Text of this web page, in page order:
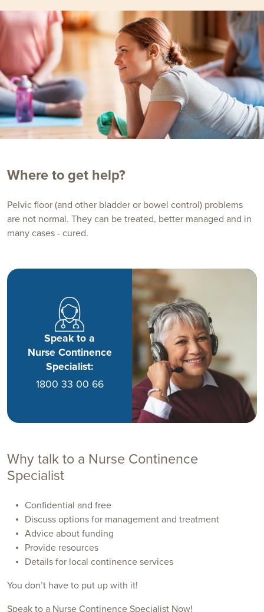
Where to get help?
Pelvic floor (and other bladder or bowel control) problems
are not normal. They can be treated, better managed and in
many cases - cured.
Speak to a
Nurse Continence
Specialist:
1800 33 00 66
Why talk to a Nurse Continence
Specialist
Confidential and free
Discuss options for management and treatment
Advice about funding
Provide resources
Details for local continence services
You don’t have to put up with it!
Speak to a Nurse Continence Specialist Now!